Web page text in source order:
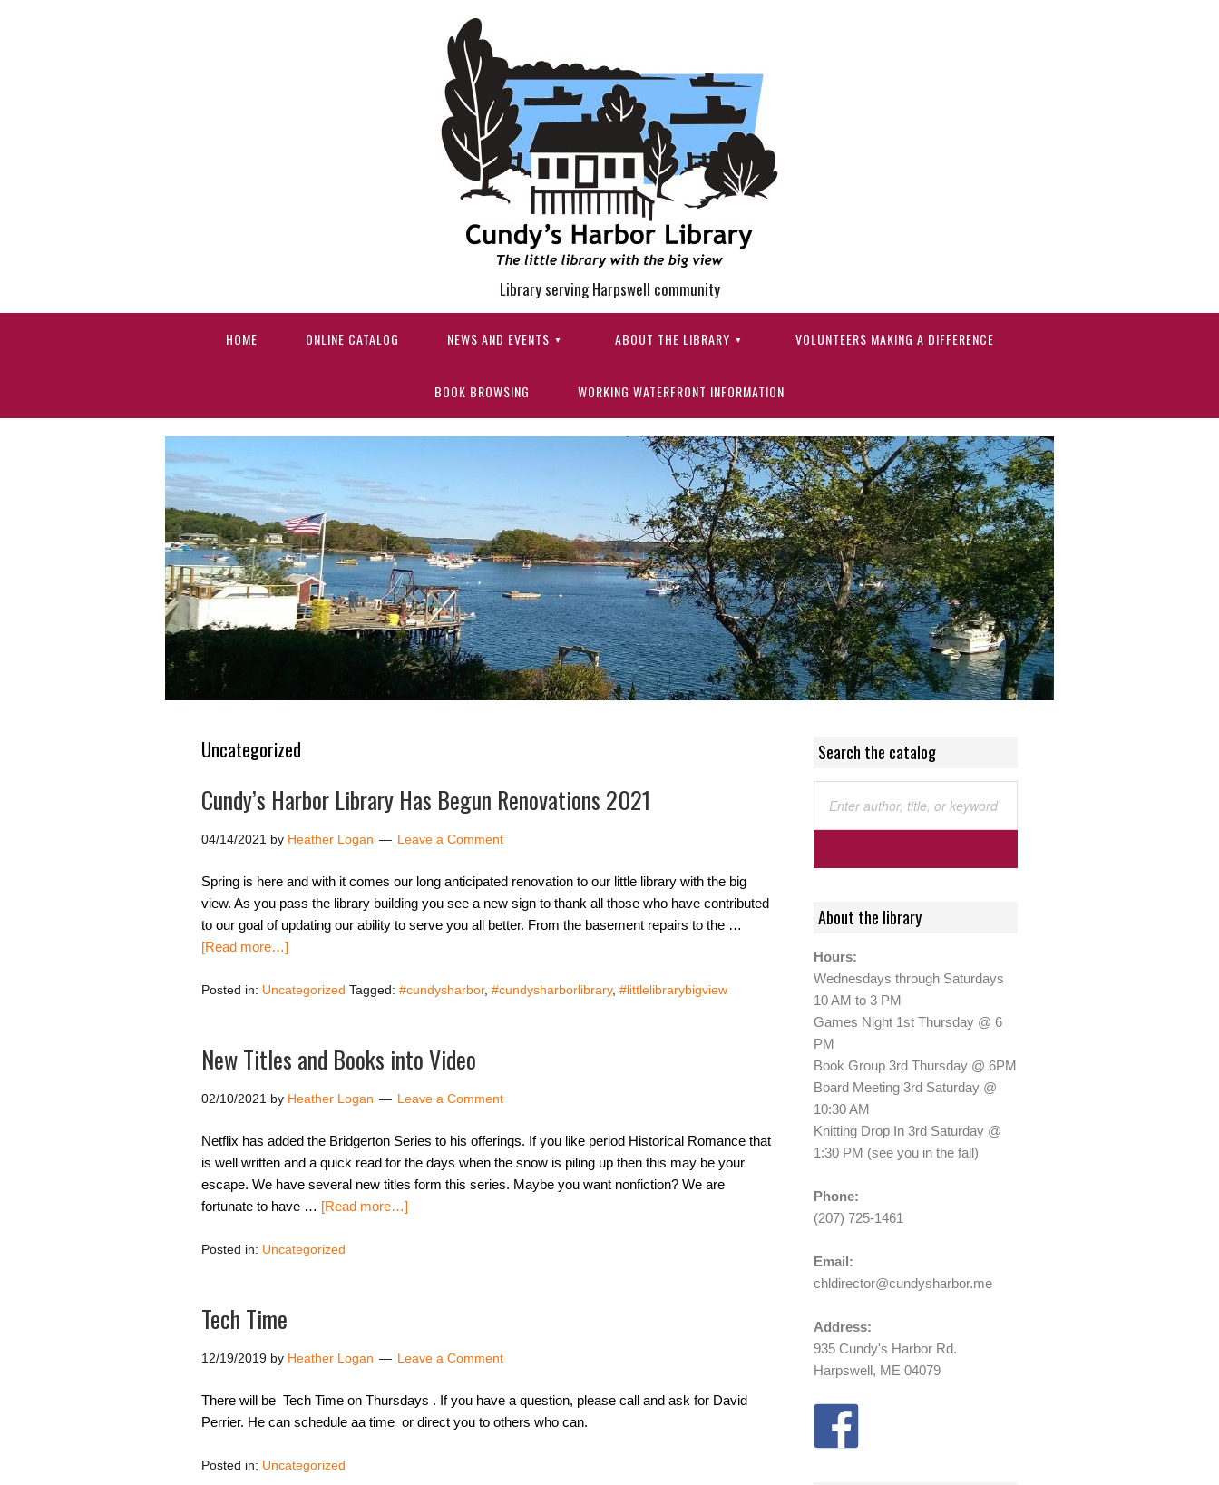
Library serving Harpswell community
HOME ONLINE CATALOG NEWS AND EVENTS ABOUT THE LIBRARY VOLUNTEERS MAKING A DIFFERENCE
BOOK BROWSING WORKING WATERFRONT INFORMATION
Uncategorized
Cundy’s Harbor Library Has Begun Renovations 2021
04/14/2021 by Heather Logan Leave a Comment
Spring is here and with it comes our long anticipated renovation to our little library with the big
view. As you pass the library building you see a new sign to thank all those who have contributed
to our goal of updating our ability to serve you all better. From the basement repairs to the …
[Read more…]
Posted in: Uncategorized Tagged: #cundysharbor, #cundysharborlibrary, #littlelibrarybigview
New Titles and Books into Video
02/10/2021 by Heather Logan Leave a Comment
Netflix has added the Bridgerton Series to his offerings. If you like period Historical Romance that
is well written and a quick read for the days when the snow is piling up then this may be your
escape. We have several new titles form this series. Maybe you want nonfiction? We are
fortunate to have … [Read more…]
Posted in: Uncategorized
Tech Time
12/19/2019 by Heather Logan Leave a Comment
There will be Tech Time on Thursdays . If you have a question, please call and ask for David
Perrier. He can schedule aa time or direct you to others who can.
Posted in: Uncategorized
Search the catalog
About the library
Hours:
Wednesdays through Saturdays
10 AM to 3 PM
Games Night 1st Thursday @ 6
PM
Book Group 3rd Thursday @ 6PM
Board Meeting 3rd Saturday @
10:30 AM
Knitting Drop In 3rd Saturday @
1:30 PM (see you in the fall)
Phone:
(207) 725-1461
Email:
chldirector@cundysharbor.me
Address:
935 Cundy's Harbor Rd.
Harpswell, ME 04079